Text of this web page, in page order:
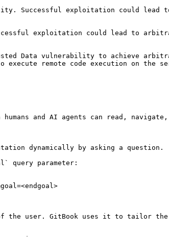
Successful exploitation could lead
|
exploitation could lead to
Data vulnerability to achieve
execute remote code execution on the
and AI agents can read,
dynamically by asking a question.
query parameter:
the user. GitBook uses it to tailor the